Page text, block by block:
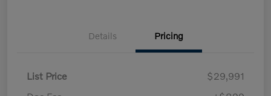
Details Pricing
List Price
$29,991